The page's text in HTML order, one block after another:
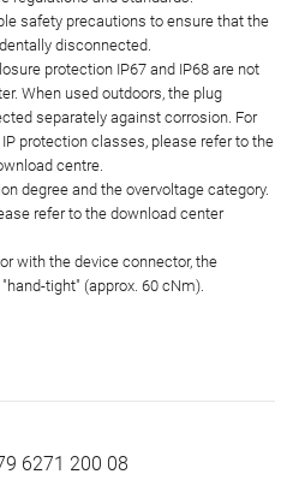
safety precautions to ensure that the
disconnected.
protection IP67 and IP68 are not
When used outdoors, the plug
separately against corrosion. For
protection classes, please refer to the
centre.
degree and the overvoltage category.
refer to the download center
with the device connector, the
tight" (approx. 60 cNm).
6271 200 08